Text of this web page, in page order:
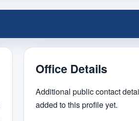
Office Details
Additional public contact
added to this profile yet.